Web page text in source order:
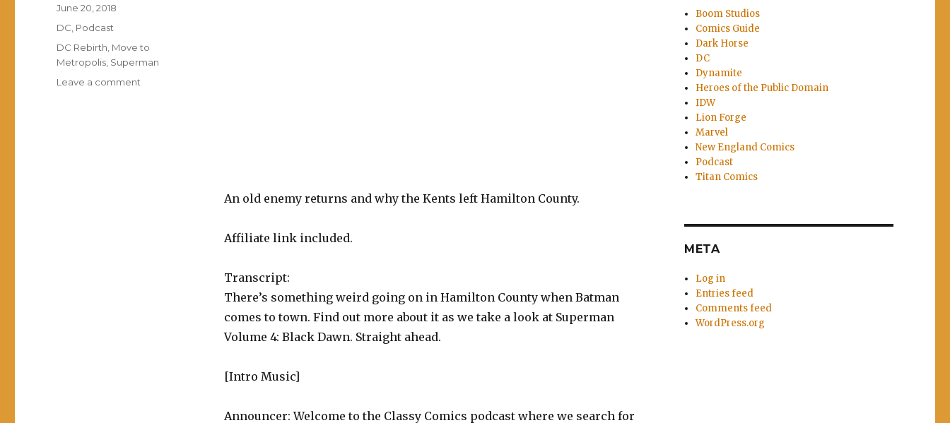
An old enemy returns and why the Kents left Hamilton County.
Affiliate link included.
Transcript:
There’s something weird going on in Hamilton County when Batman
comes to town. Find out more about it as we take a look at Superman
Volume 4: Black Dawn. Straight ahead.
[Intro Music]
Announcer: Welcome to the Classy Comics podcast where we search for
Posted
June 20, 2018
Categories
DC Podcast
Tags
DC Rebirth Move to
Metropolis Superman
Leave a comment
Boom Studios
Comics Guide
Dark Horse
DC
Dynamite
Heroes of the Public Domain
IDW
Lion Forge
Marvel
New England Comics
Podcast
Titan Comics
META
Log in
Entries feed
Comments feed
WordPress.org